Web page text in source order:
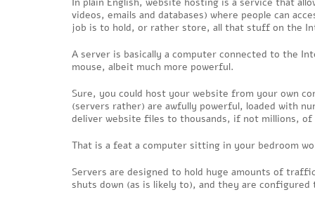
videos, emails and databases) where people can
job is to hold, or rather store, all that stuff on the
A server is basically a computer connected to the
mouse, albeit much more powerful.
Sure, you could host your website from your own
(servers rather) are awfully powerful, loaded with
deliver website files to thousands, if not millions,
That is a feat a computer sitting in your bedroom
Servers are designed to hold huge amounts of
shuts down (as is likely to), and they are